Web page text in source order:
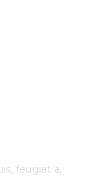
feugiat a,